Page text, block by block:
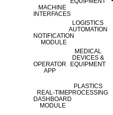
to learn more or see a
#SmartManufacturi...
How to
availabilityPartByasset
availabilityPartTrends part entry
MACHINE
INTERFACES
NOTIFICATION
MODULE
OPERATOR
APP
REAL-TIME
DASHBOARD
MODULE
LOGISTICS
AUTOMATION
MEDICAL
DEVICES &
EQUIPMENT
PLASTICS
PROCESSING